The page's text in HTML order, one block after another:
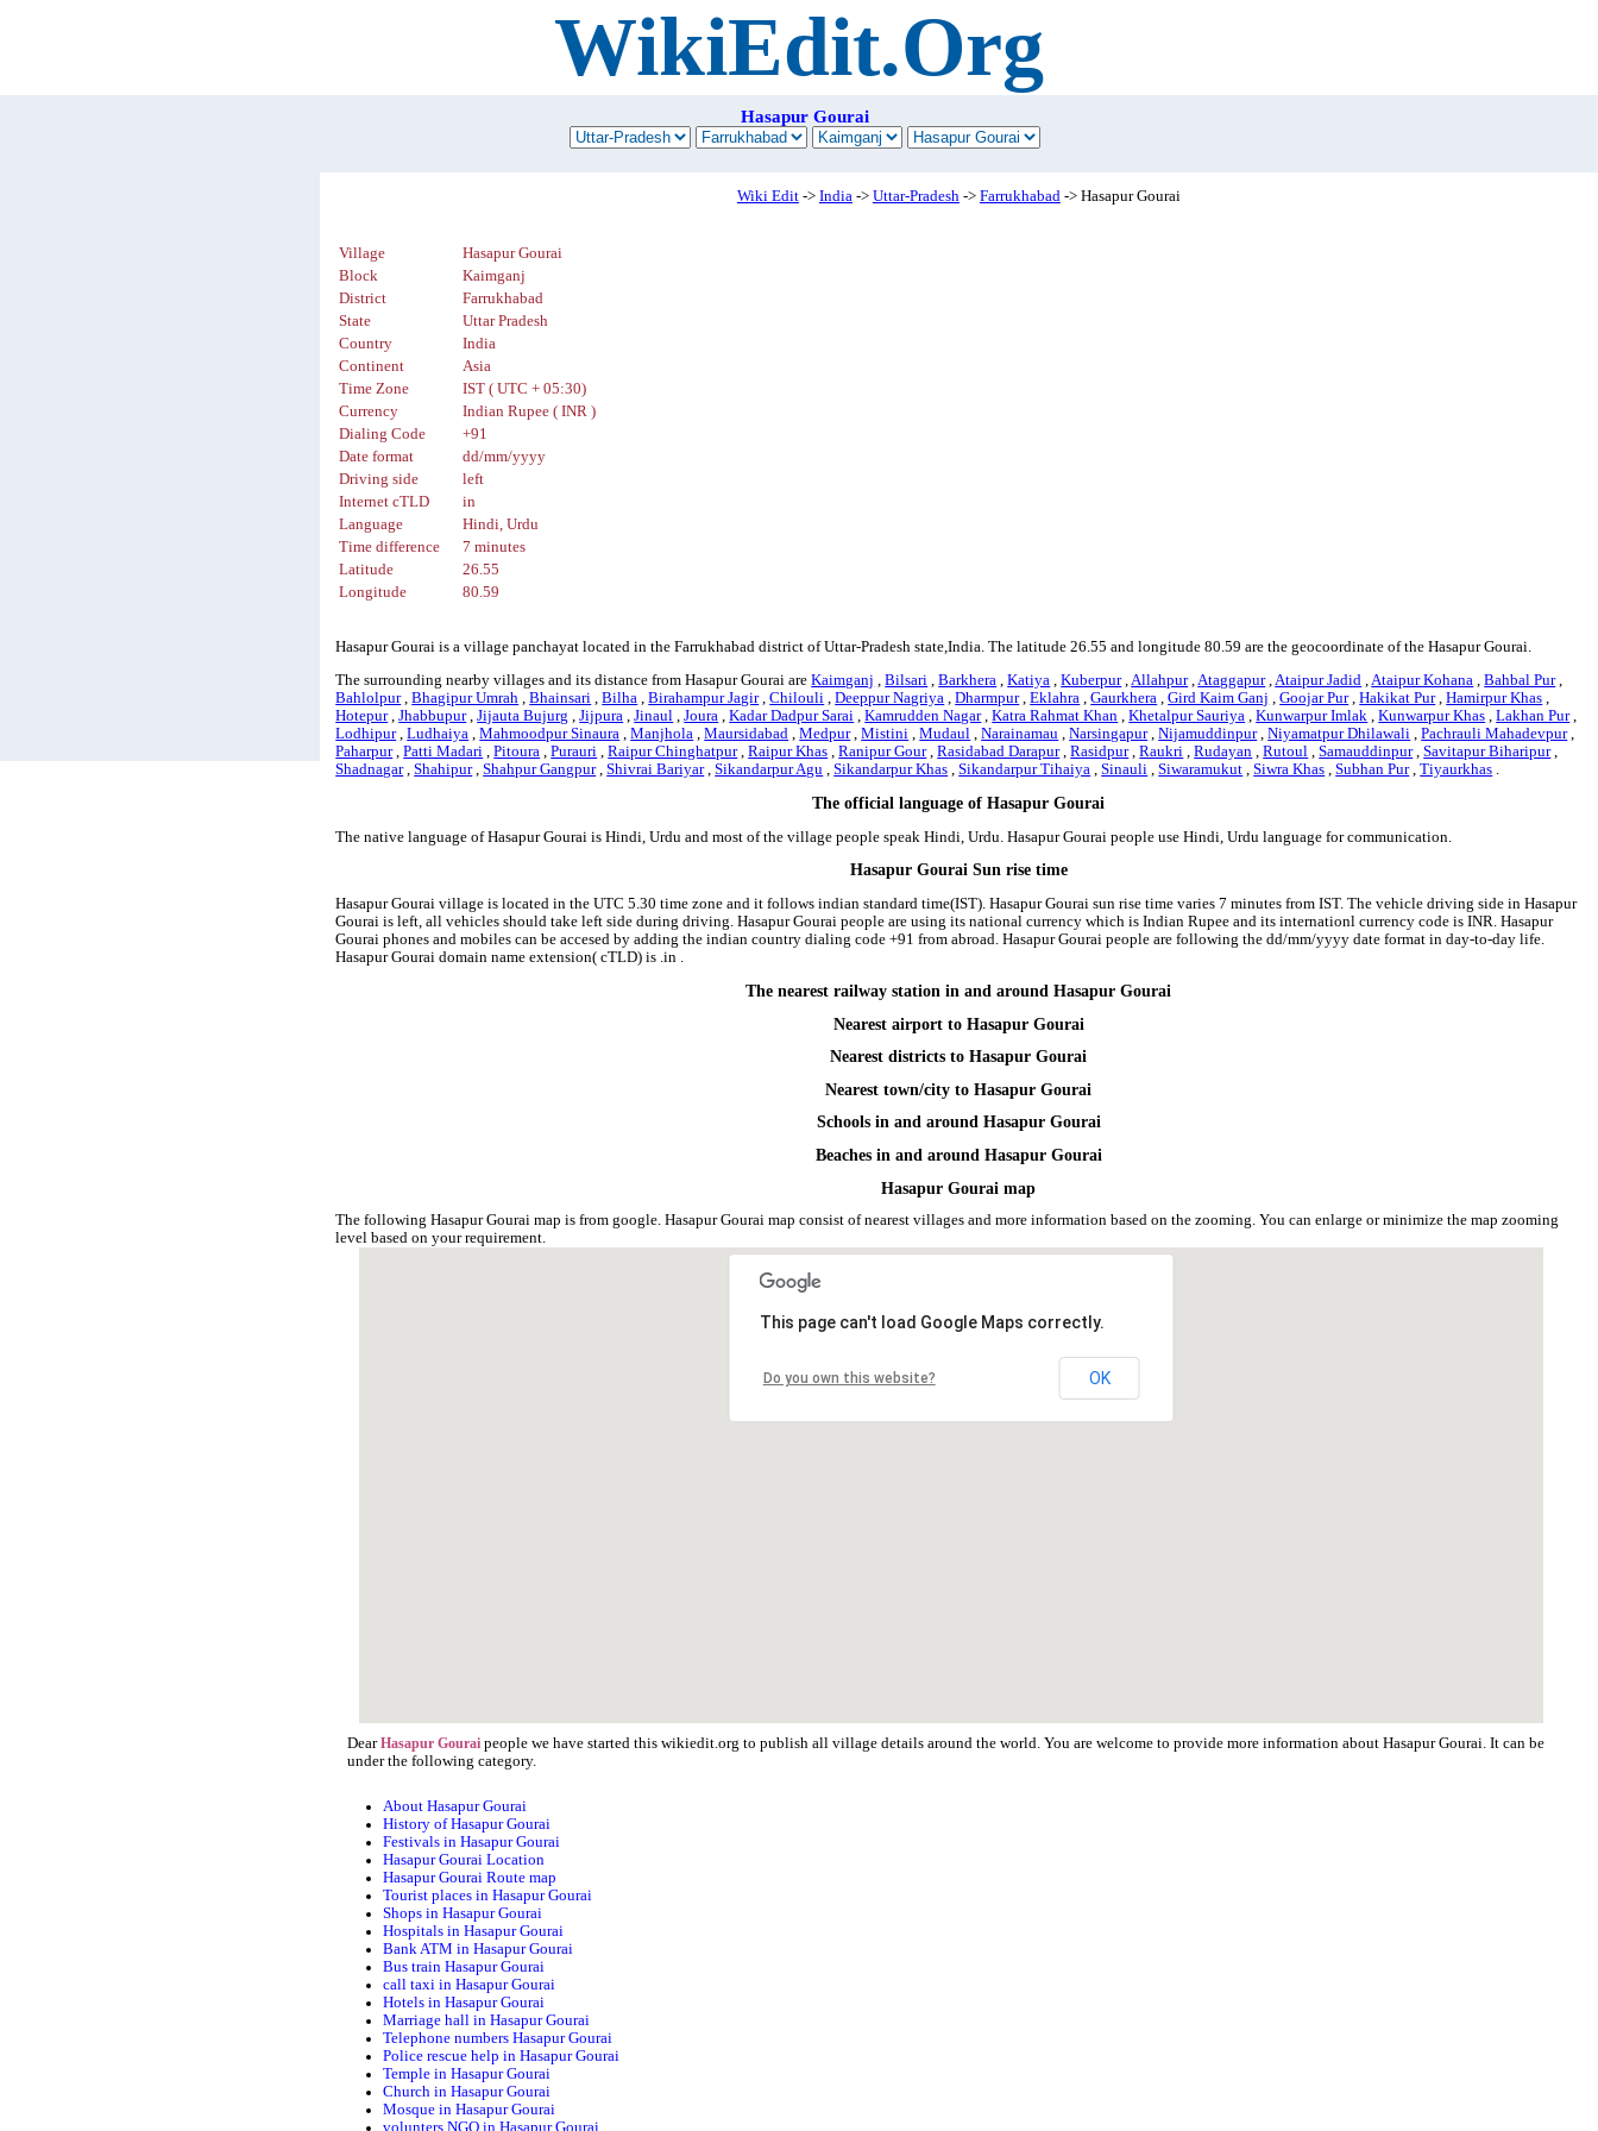
WikiEdit.Org
Hasapur Gourai
Wiki Edit-> India-> Uttar-Pradesh-> Farrukhabad-> Hasapur Gourai
Village
Hasapur Gourai
Block
Kaimganj
District
Farrukhabad
State
Uttar Pradesh
Country
India
Continent
Asia
Time Zone
IST ( UTC + 05:30)
Currency
Indian Rupee ( INR )
Dialing Code
+91
Date format
dd/mm/yyyy
Driving side
left
Internet cTLD
in
Language
Hindi, Urdu
Time difference
7 minutes
Latitude
26.55
Longitude
80.59
Hasapur Gourai is a village panchayat located in the Farrukhabad district of Uttar-Pradesh state,India. The latitude 26.55 and longitude 80.59 are the geocoordinate of the Hasapur Gourai.
The surrounding nearby villages and its distance from Hasapur Gourai areKaimganj ,Bilsari ,Barkhera ,Katiya ,Kuberpur,Allahpur,Ataggapur,Ataipur Jadid ,Ataipur Kohana ,Bahbal Pur,
Bahlolpur,Bhagipur Umrah ,Bhainsari ,Bilha ,Birahampur Jagir,Chilouli ,Deeppur Nagriya ,Dharmpur,Eklahra ,Gaurkhera ,Gird Kaim Ganj ,Goojar Pur,Hakikat Pur,Hamirpur Khas ,
Hotepur,Jhabbupur,Jijauta Bujurg ,Jijpura ,Jinaul ,Joura ,Kadar Dadpur Sarai ,Kamrudden Nagar,Katra Rahmat Khan ,Khetalpur Sauriya ,Kunwarpur Imlak ,Kunwarpur Khas ,Lakhan Pur,
Lodhipur,Ludhaiya ,Mahmoodpur Sinaura ,Manjhola ,Maursidabad ,Medpur,Mistini ,Mudaul ,Narainamau ,Narsingapur,Nijamuddinpur,Niyamatpur Dhilawali ,Pachrauli Mahadevpur,
Paharpur,Patti Madari ,Pitoura ,Purauri ,Raipur Chinghatpur,Raipur Khas ,Ranipur Gour,Rasidabad Darapur,Rasidpur,Raukri ,Rudayan ,Rutoul ,Samauddinpur,Savitapur Biharipur,
Shadnagar,Shahipur,Shahpur Gangpur,Shivrai Bariyar,Sikandarpur Agu ,Sikandarpur Khas ,Sikandarpur Tihaiya ,Sinauli ,Siwaramukut ,Siwra Khas ,Subhan Pur,Tiyaurkhas .
The official language of Hasapur Gourai
The native language of Hasapur Gourai is Hindi, Urdu and most of the village people speak Hindi, Urdu. Hasapur Gourai people use Hindi, Urdu language for communication.
Hasapur Gourai Sun rise time
Hasapur Gourai village is located in the UTC 5.30 time zone and it follows indian standard time(IST). Hasapur Gourai sun rise time varies 7 minutes from IST. The vehicle driving side in Hasapur
Gourai is left, all vehicles should take left side during driving. Hasapur Gourai people are using its national currency which is Indian Rupee and its internationl currency code is INR. Hasapur
Gourai phones and mobiles can be accesed by adding the indian country dialing code +91 from abroad. Hasapur Gourai people are following the dd/mm/yyyy date format in day-to-day life.
Hasapur Gourai domain name extension( cTLD) is .in .
The nearest railway station in and around Hasapur Gourai
Nearest airport to Hasapur Gourai
Nearest districts to Hasapur Gourai
Nearest town/city to Hasapur Gourai
Schools in and around Hasapur Gourai
Beaches in and around Hasapur Gourai
Hasapur Gourai map
The following Hasapur Gourai map is from google. Hasapur Gourai map consist of nearest villages and more information based on the zooming. You can enlarge or minimize the map zooming
level based on your requirement.
This page can't load Google Maps correctly.
Do you own this website? OK
Dear Hasapur Gourai people we have started this wikiedit.org to publish all village details around the world. You are welcome to provide more information about Hasapur Gourai. It can be
under the following category.
About Hasapur Gourai
History of Hasapur Gourai
Festivals in Hasapur Gourai
Hasapur Gourai Location
Hasapur Gourai Route map
Tourist places in Hasapur Gourai
Shops in Hasapur Gourai
Hospitals in Hasapur Gourai
Bank ATM in Hasapur Gourai
Bus train Hasapur Gourai
call taxi in Hasapur Gourai
Hotels in Hasapur Gourai
Marriage hall in Hasapur Gourai
Telephone numbers Hasapur Gourai
Police rescue help in Hasapur Gourai
Temple in Hasapur Gourai
Church in Hasapur Gourai
Mosque in Hasapur Gourai
volunters NGO in Hasapur Gourai